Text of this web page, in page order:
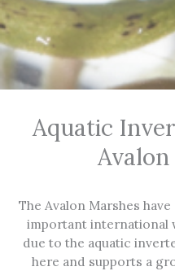
Aquatic
The Avalon Marshes
important international
due to the aquatic
here and supports a